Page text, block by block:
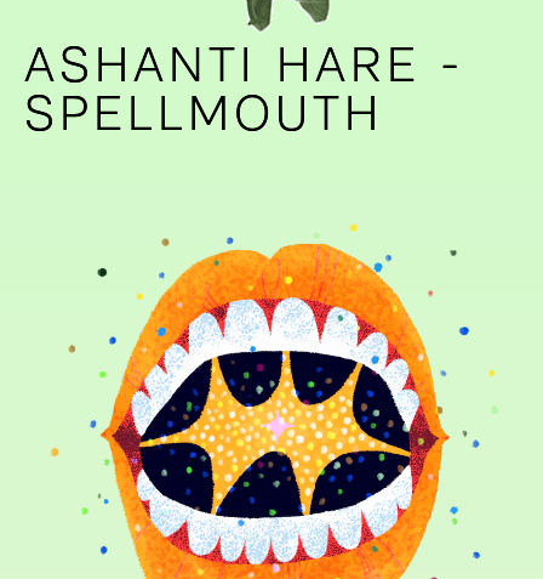
ASHANTI HARE -
SPELLMOUTH
ASHANTI HARE -
SPELLMOUTH